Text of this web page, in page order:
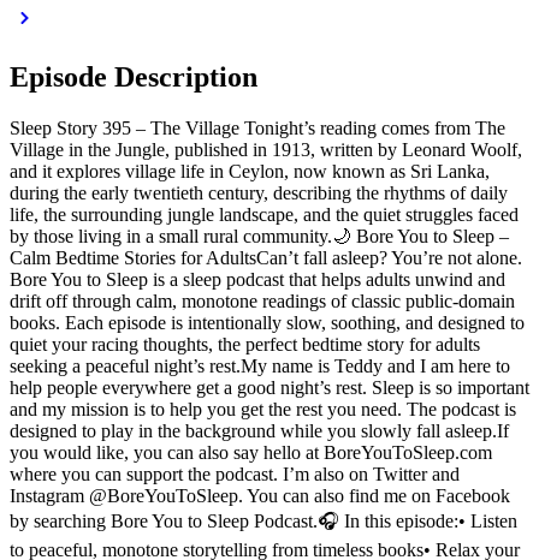
Episode Description
Sleep Story 395 – The Village Tonight’s reading comes from The
Village in the Jungle, published in 1913, written by Leonard Woolf,
and it explores village life in Ceylon, now known as Sri Lanka,
during the early twentieth century, describing the rhythms of daily
life, the surrounding jungle landscape, and the quiet struggles faced
by those living in a small rural community.🌙 Bore You to Sleep –
Calm Bedtime Stories for AdultsCan’t fall asleep? You’re not alone.
Bore You to Sleep is a sleep podcast that helps adults unwind and
drift off through calm, monotone readings of classic public-domain
books. Each episode is intentionally slow, soothing, and designed to
quiet your racing thoughts, the perfect bedtime story for adults
seeking a peaceful night’s rest.My name is Teddy and I am here to
help people everywhere get a good night’s rest. Sleep is so important
and my mission is to help you get the rest you need. The podcast is
designed to play in the background while you slowly fall asleep.If
you would like, you can also say hello at BoreYouToSleep.com
where you can support the podcast. I’m also on Twitter and
Instagram @BoreYouToSleep. You can also find me on Facebook
by searching Bore You to Sleep Podcast.🎧 In this episode:• Listen
to peaceful, monotone storytelling from timeless books• Relax your